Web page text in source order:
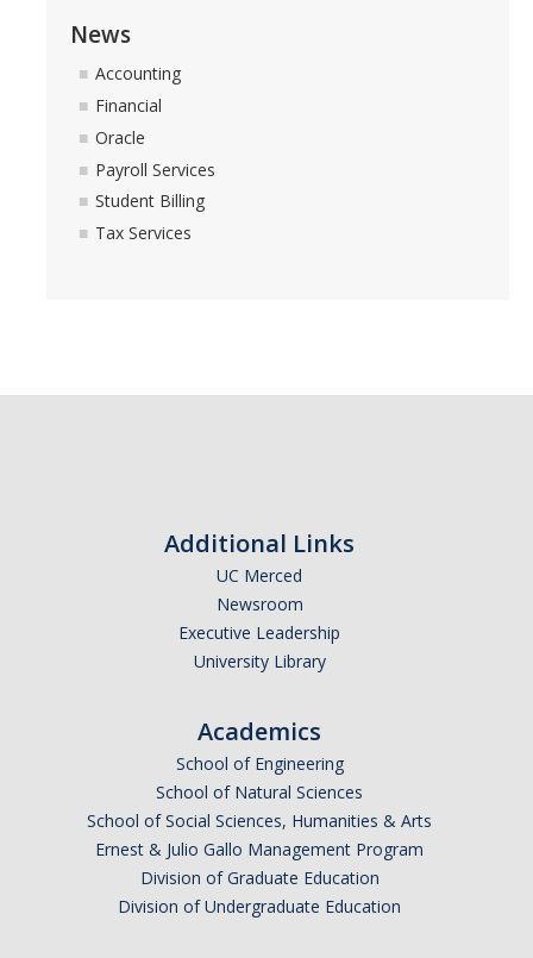
TRS Timesheet
Concur Travel & Expense Login
GLACIER Tax Compliance
News
Accounting
Financial
Oracle
Payroll Services
Student Billing
Tax Services
Additional Links
UC Merced
Newsroom
Executive Leadership
University Library
Academics
School of Engineering
School of Natural Sciences
School of Social Sciences, Humanities & Arts
Ernest & Julio Gallo Management Program
Division of Graduate Education
Division of Undergraduate Education